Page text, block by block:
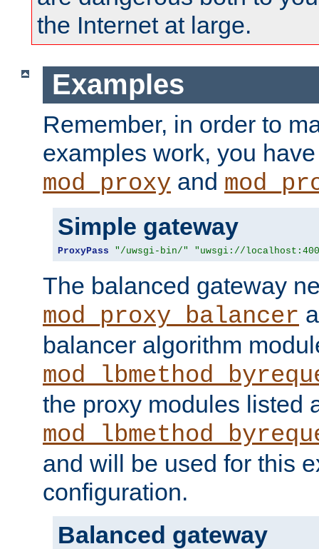
the Internet at large.
Examples
Remember, in order to
examples work, you
mod_proxy and
Simple gateway
ProxyPass "/uwsgi-bin/" "uwsgi://
The balanced gateway
mod_proxy_balancer
balancer algorithm
the proxy modules listed
and will be used for this
configuration.
Balanced gateway